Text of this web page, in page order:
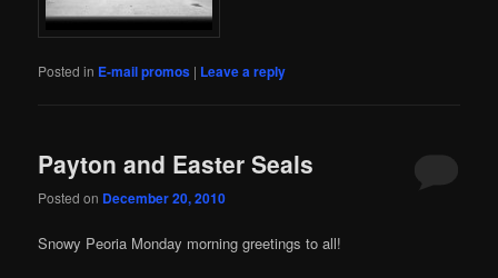
Posted in E-mail promos | Leave a reply
Payton and Easter Seals
Posted on December 20, 2010
Snowy Peoria Monday morning greetings to all!